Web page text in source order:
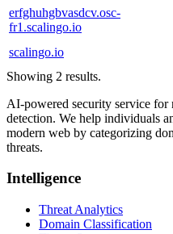
erfghuhgbvasdcv.osc-
fr1.scalingo.io
scalingo.io
Showing 2 results.
AI-powered security service for
detection. We help individuals
modern web by categorizing
threats.
Intelligence
Threat Analytics
Domain Classification